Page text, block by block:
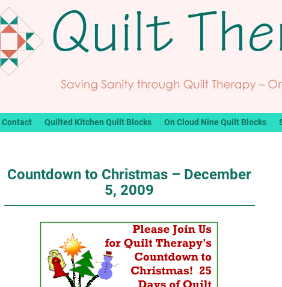
Contact Quilted Kitchen Quilt Blocks On Cloud Nine Quilt Blocks
Countdown to Christmas – December
5, 2009